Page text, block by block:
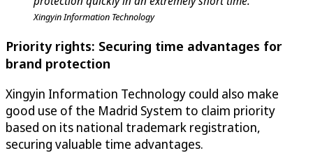
Xingyin Information Technology
Priority rights: Securing time advantages for
brand protection
Xingyin Information Technology could also make
good use of the Madrid System to claim priority
based on its national trademark registration,
securing valuable time advantages.